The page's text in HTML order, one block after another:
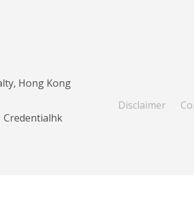
Hong Kong
Credentialhk
Disclaimer